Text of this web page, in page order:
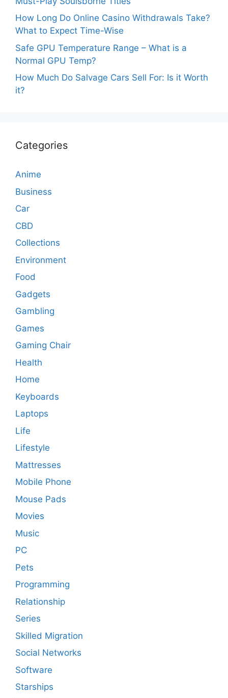
How Long Do Online Casino Withdrawals Take?
What to Expect Time-Wise
Safe GPU Temperature Range – What is a
Normal GPU Temp?
How Much Do Salvage Cars Sell For: Is it Worth
it?
Categories
Anime
Business
Car
CBD
Collections
Environment
Food
Gadgets
Gambling
Games
Gaming Chair
Health
Home
Keyboards
Laptops
Life
Lifestyle
Mattresses
Mobile Phone
Mouse Pads
Movies
Music
PC
Pets
Programming
Relationship
Series
Skilled Migration
Social Networks
Software
Starships